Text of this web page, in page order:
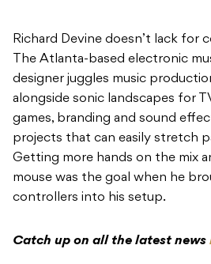
Richard Devine doesn’t lack for
The Atlanta-based electronic
designer juggles music
alongside sonic landscapes for
games, branding and sound
projects that can easily stretch
Getting more hands on the mix
mouse was the goal when he
controllers into his setup.
Catch up on all the latest news